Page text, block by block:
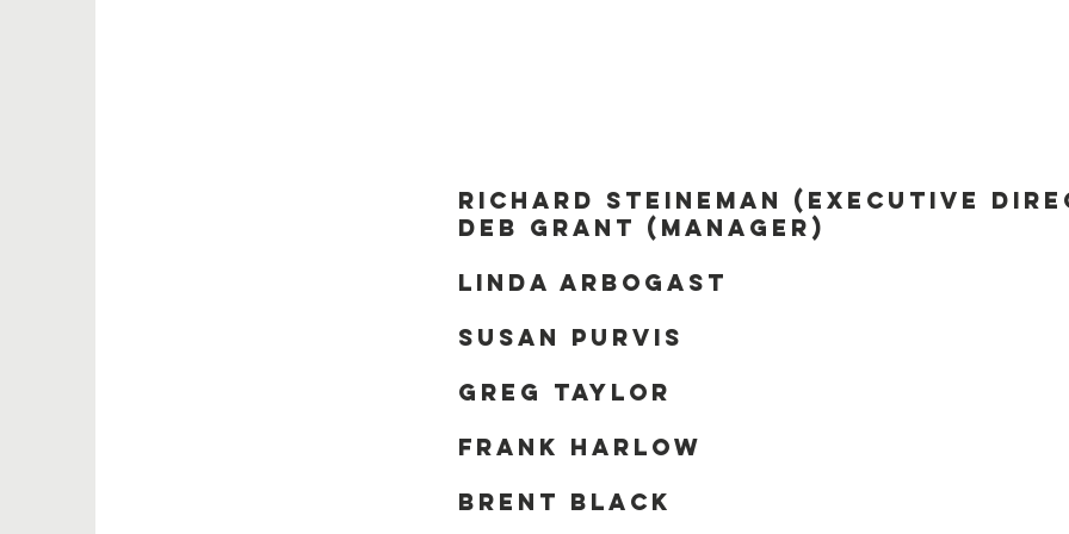
Richard Steineman (Executive
Deb grant (Manager)
Linda Arbogast
Susan Purvis
Greg Taylor
Frank Harlow
Brent Black